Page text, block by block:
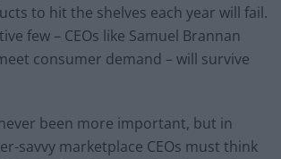
to hit the shelves each year will fail.
few – CEOs like Samuel Brannan
consumer demand – will survive
been more important, but in
savvy marketplace CEOs must think